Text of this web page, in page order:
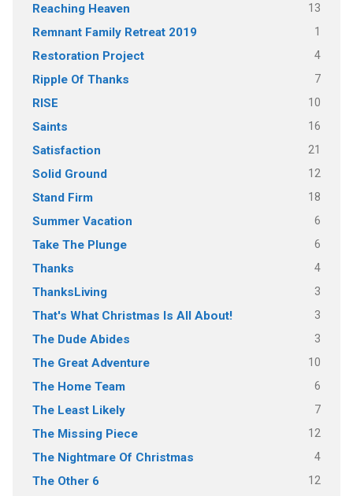
Reaching Heaven 13
Remnant Family Retreat 2019 1
Restoration Project 4
Ripple Of Thanks 7
RISE 10
Saints 16
Satisfaction 21
Solid Ground 12
Stand Firm 18
Summer Vacation 6
Take The Plunge 6
Thanks 4
ThanksLiving 3
That's What Christmas Is All About! 3
The Dude Abides 3
The Great Adventure 10
The Home Team 6
The Least Likely 7
The Missing Piece 12
The Nightmare Of Christmas 4
The Other 6 12